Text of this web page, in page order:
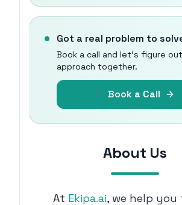
Got a real problem to
Book a call and let's figure
approach together.
Book a Call
About Us
At Ekipa.ai, we help you